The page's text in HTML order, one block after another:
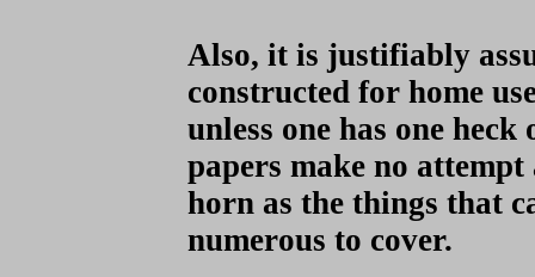
Also, it is justifiably
constructed for home
unless one has one
papers make no
horn as the things that
numerous to cover.